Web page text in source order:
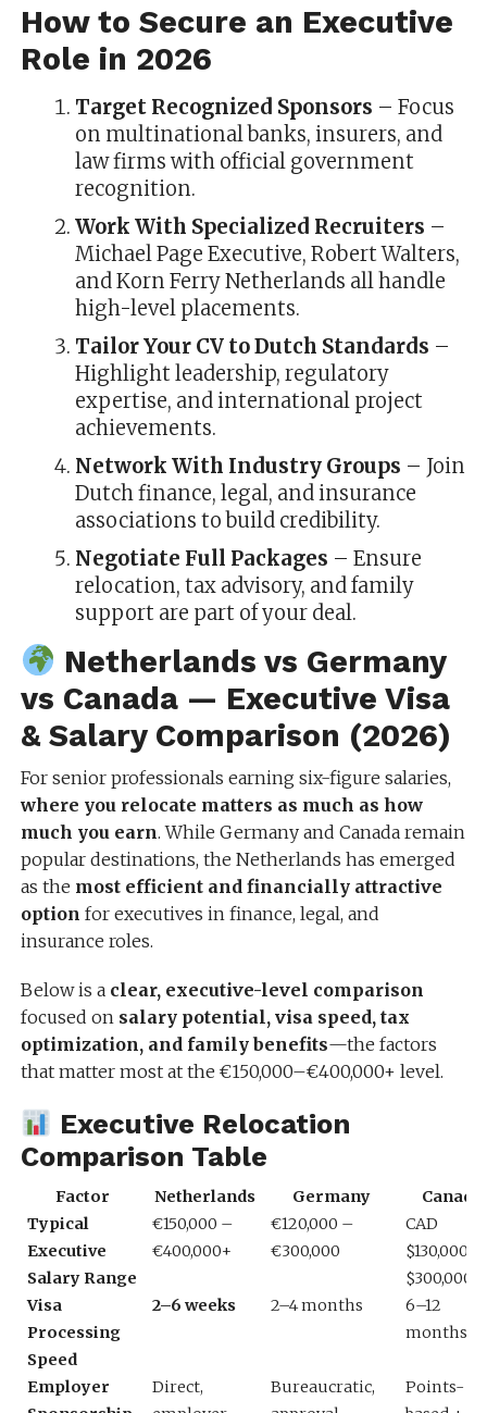
How to Secure an Executive
Role in 2026
Target Recognized Sponsors – Focus
on multinational banks, insurers, and
law firms with official government
recognition.
Work With Specialized Recruiters –
Michael Page Executive, Robert Walters,
and Korn Ferry Netherlands all handle
high-level placements.
Tailor Your CV to Dutch Standards –
Highlight leadership, regulatory
expertise, and international project
achievements.
Network With Industry Groups – Join
Dutch finance, legal, and insurance
associations to build credibility.
Negotiate Full Packages – Ensure
relocation, tax advisory, and family
support are part of your deal.
Netherlands vs Germany
vs Canada — Executive Visa
& Salary Comparison (2026)
For senior professionals earning six-figure salaries,
where you relocate matters as much as how
much you earn. While Germany and Canada remain
popular destinations, the Netherlands has emerged
as the most efficient and financially attractive
option for executives in finance, legal, and
insurance roles.
Below is a clear, executive-level comparison
focused on salary potential, visa speed, tax
optimization, and family benefits—the factors
that matter most at the €150,000–€400,000+ level.
Executive Relocation
Comparison Table
Factor Netherlands Germany
Canada
Typical
Executive
Salary Range
€150,000 –
€400,000+
€120,000 –
€300,000
CAD
$130,000 –
$300,000
Visa
Processing
Speed
2–6 weeks 2–4 months
6–12
months
Employer
Direct,
Bureaucratic,
Points-